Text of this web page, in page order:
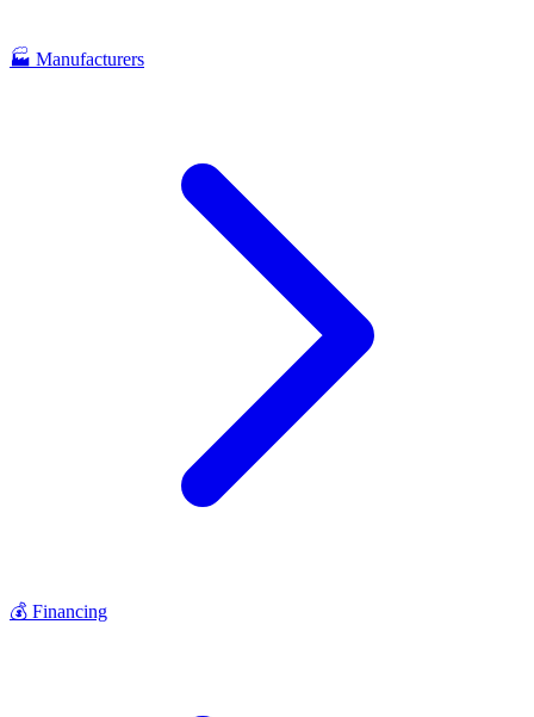
🏭 Manufacturers
💰 Financing